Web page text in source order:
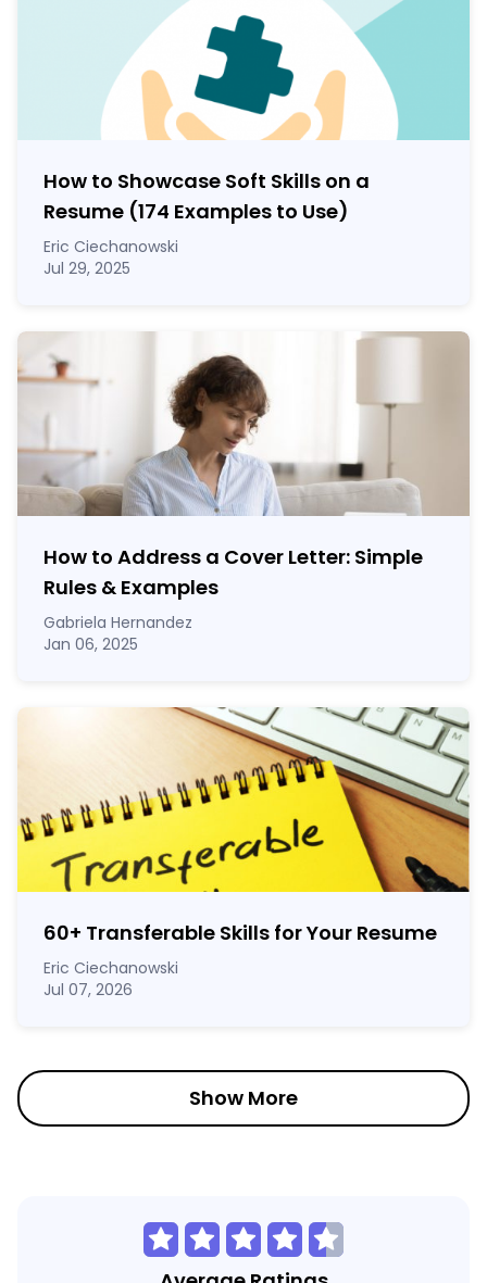
How to Showcase Soft Skills on a
Resume (174 Examples to Use)
Eric Ciechanowski
Jul 29, 2025
How to Address a Cover Letter: Simple
Rules & Examples
Gabriela Hernandez
Jan 06, 2025
60+ Transferable Skills for Your Resume
Eric Ciechanowski
Jul 07, 2026
Show More